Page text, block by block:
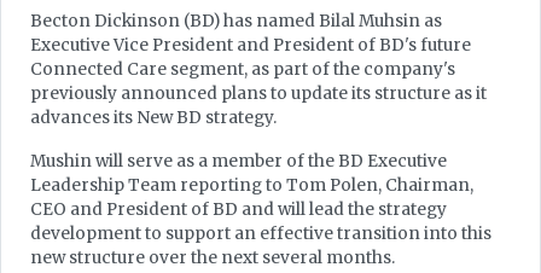
Becton Dickinson (BD) has named Bilal Muhsin as
Executive Vice President and President of BD's future
Connected Care segment, as part of the company's
previously announced plans to update its structure as it
advances its New BD strategy.
Mushin will serve as a member of the BD Executive
Leadership Team reporting to Tom Polen, Chairman,
CEO and President of BD and will lead the strategy
development to support an effective transition into this
new structure over the next several months.